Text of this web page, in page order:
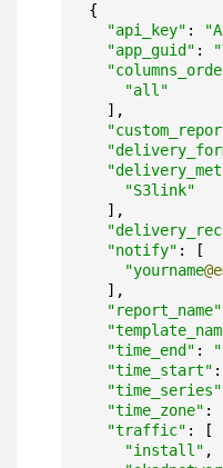
{
"api_key" :
"app_guid" :
"all"
  ],
"S3link"
  ],
"notify" : [
"yourname
  ],
"report_name"
"time_end" :
"time_start" :
"time_series"
"time_zone" :
"traffic" : [
"install" ,